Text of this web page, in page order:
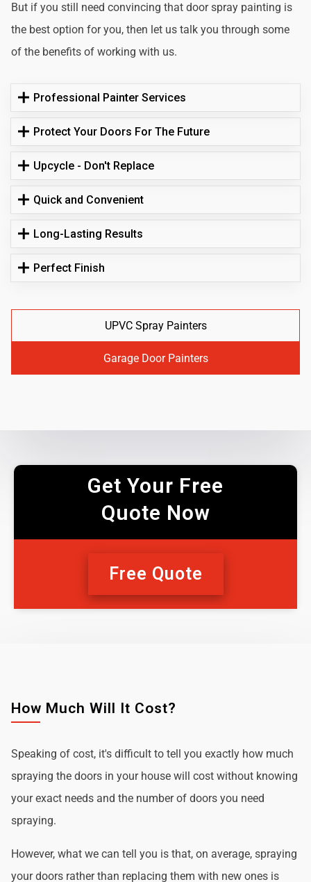
But if you still need convincing that door spray painting is
the best option for you, then let us talk you through some
of the benefits of working with us.
Professional Painter Services
Protect Your Doors For The Future
Upcycle - Don't Replace
Quick and Convenient
Long-Lasting Results
Perfect Finish
UPVC Spray Painters
Garage Door Painters
Get Your Free
Quote Now
Free Quote
How Much Will It Cost?
Speaking of cost, it's difficult to tell you exactly how much
spraying the doors in your house will cost without knowing
your exact needs and the number of doors you need
spraying.
However, what we can tell you is that, on average, spraying
your doors rather than replacing them with new ones is